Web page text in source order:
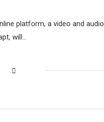
platform, a video and audio
will…